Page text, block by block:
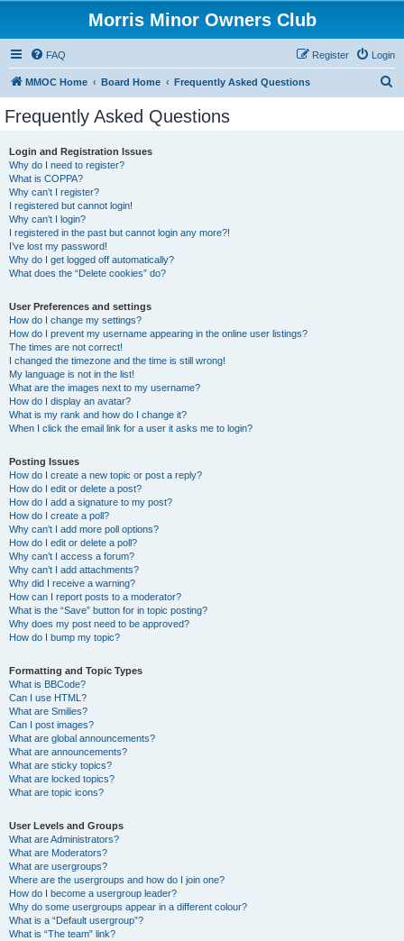
Morris Minor Owners Club
FAQ Login
Register
MMOC Home Board Home Frequently Asked Questions
Frequently Asked Questions
Login and Registration Issues
Why do I need to register?
What is COPPA?
Why can’t I register?
I registered but cannot login!
Why can’t I login?
I registered in the past but cannot login any more?!
I’ve lost my password!
Why do I get logged off automatically?
What does the “Delete cookies” do?
User Preferences and settings
How do I change my settings?
How do I prevent my username appearing in the online user listings?
The times are not correct!
I changed the timezone and the time is still wrong!
My language is not in the list!
What are the images next to my username?
How do I display an avatar?
What is my rank and how do I change it?
When I click the email link for a user it asks me to login?
Posting Issues
How do I create a new topic or post a reply?
How do I edit or delete a post?
How do I add a signature to my post?
How do I create a poll?
Why can’t I add more poll options?
How do I edit or delete a poll?
Why can’t I access a forum?
Why can’t I add attachments?
Why did I receive a warning?
How can I report posts to a moderator?
What is the “Save” button for in topic posting?
Why does my post need to be approved?
How do I bump my topic?
Formatting and Topic Types
What is BBCode?
Can I use HTML?
What are Smilies?
Can I post images?
What are global announcements?
What are announcements?
What are sticky topics?
What are locked topics?
What are topic icons?
User Levels and Groups
What are Administrators?
What are Moderators?
What are usergroups?
Where are the usergroups and how do I join one?
How do I become a usergroup leader?
Why do some usergroups appear in a different colour?
What is a “Default usergroup”?
What is “The team” link?